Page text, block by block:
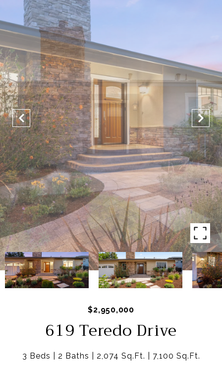
$2,950,000
619 Teredo Drive
3 Beds 2 Baths 2,074 Sq.Ft. 7,100 Sq.Ft.